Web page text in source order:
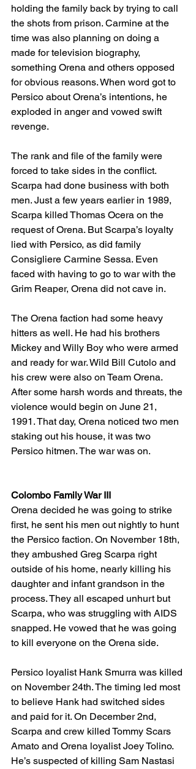
holding the family back by trying to call
the shots from prison. Carmine at the
time was also planning on doing a
made for television biography,
something Orena and others opposed
for obvious reasons. When word got to
Persico about Orena’s intentions, he
exploded in anger and vowed swift
revenge.
The rank and file of the family were
forced to take sides in the conflict.
Scarpa had done business with both
men. Just a few years earlier in 1989,
Scarpa killed Thomas Ocera on the
request of Orena. But Scarpa’s loyalty
lied with Persico, as did family
Consigliere Carmine Sessa. Even
faced with having to go to war with the
Grim Reaper, Orena did not cave in.
The Orena faction had some heavy
hitters as well. He had his brothers
Mickey and Willy Boy who were armed
and ready for war. Wild Bill Cutolo and
his crew were also on Team Orena.
After some harsh words and threats, the
violence would begin on June 21,
1991. That day, Orena noticed two men
staking out his house, it was two
Persico hitmen. The war was on.
Colombo Family War III
Orena decided he was going to strike
first, he sent his men out nightly to hunt
the Persico faction. On November 18th,
they ambushed Greg Scarpa right
outside of his home, nearly killing his
daughter and infant grandson in the
process. They all escaped unhurt but
Scarpa, who was struggling with AIDS
snapped. He vowed that he was going
to kill everyone on the Orena side.
Persico loyalist Hank Smurra was killed
on November 24th. The timing led most
to believe Hank had switched sides
and paid for it. On December 2nd,
Scarpa and crew killed Tommy Scars
Amato and Orena loyalist Joey Tolino.
He’s suspected of killing Sam Nastasi